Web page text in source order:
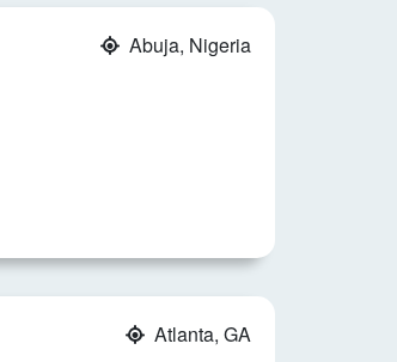
Abuja, Nigeria
Atlanta, GA